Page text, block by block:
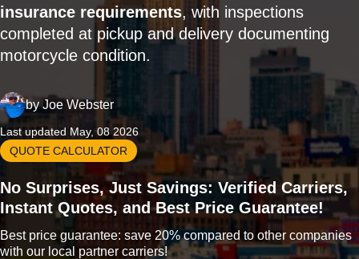
insurance requirements, with inspections
completed at pickup and delivery documenting
motorcycle condition.
byJoe Webster
Last updated May, 08 2026
QUOTE CALCULATOR
No Surprises, Just Savings: Verified Carriers,
Instant Quotes, and Best Price Guarantee!
Best price guarantee: save 20% compared to other companies
with our local partner carriers!